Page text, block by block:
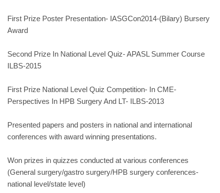
First Prize Poster Presentation- IASGCon2014-(Bilary) Bursery
Award
Second Prize In National Level Quiz- APASL Summer Course
ILBS-2015
First Prize National Level Quiz Competition- In CME-
Perspectives In HPB Surgery And LT- ILBS-2013
Presented papers and posters in national and international
conferences with award winning presentations.
Won prizes in quizzes conducted at various conferences
(General surgery/gastro surgery/HPB surgery conferences-
national level/state level)